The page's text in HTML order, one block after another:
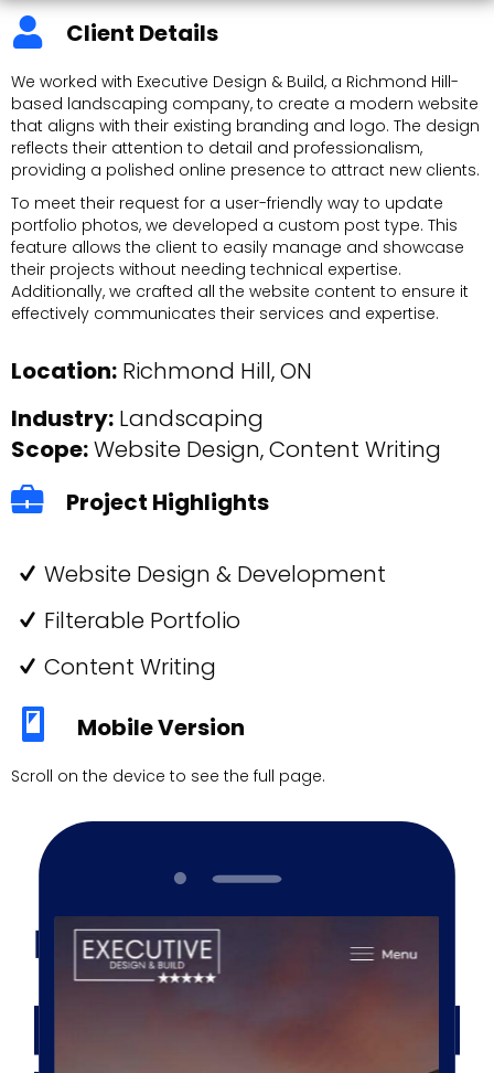
Client Details
We worked with Executive Design & Build, a Richmond Hill-
based landscaping company, to create a modern website
that aligns with their existing branding and logo. The design
reflects their attention to detail and professionalism,
providing a polished online presence to attract new clients.
To meet their request for a user-friendly way to update
portfolio photos, we developed a custom post type. This
feature allows the client to easily manage and showcase
their projects without needing technical expertise.
Additionally, we crafted all the website content to ensure it
effectively communicates their services and expertise.
Location: Richmond Hill, ON
Industry: Landscaping
Scope:Website Design, Content Writing
Project Highlights
Website Design & Development
Filterable Portfolio
Content Writing
Mobile Version
Scroll on the device to see the full page.